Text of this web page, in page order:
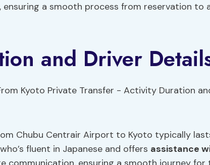
a smooth process from reservation to
and Driver
Chubu Centrair Airport to Kyoto typically
fluent in Japanese and offers assistance